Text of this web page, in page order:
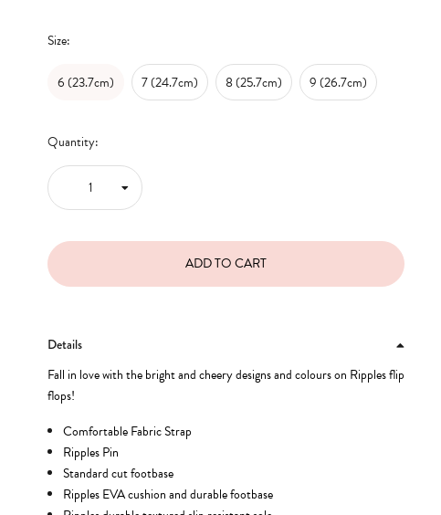
Size:
6 (23.7cm) 7 (24.7cm) 8 (25.7cm) 9 (26.7cm)
Quantity:
Details
Fall in love with the bright and cheery designs and colours on Ripples flip
flops!
Comfortable Fabric Strap
Ripples Pin
Standard cut footbase
Ripples EVA cushion and durable footbase